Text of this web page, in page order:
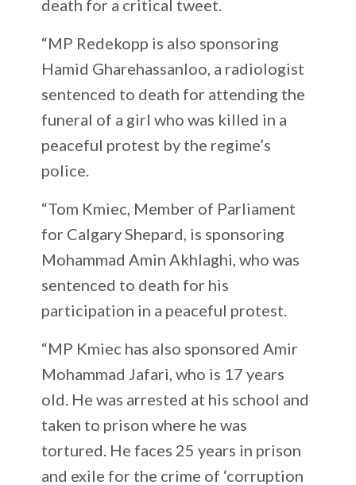
death for a critical tweet.
“MP Redekopp is also sponsoring
Hamid Gharehassanloo, a radiologist
sentenced to death for attending the
funeral of a girl who was killed in a
peaceful protest by the regime’s
police.
“Tom Kmiec, Member of Parliament
for Calgary Shepard, is sponsoring
Mohammad Amin Akhlaghi, who was
sentenced to death for his
participation in a peaceful protest.
“MP Kmiec has also sponsored Amir
Mohammad Jafari, who is 17 years
old. He was arrested at his school and
taken to prison where he was
tortured. He faces 25 years in prison
and exile for the crime of ‘corruption